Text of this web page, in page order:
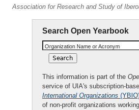
Association for Research and Study of
Search Open Yearbook
Organization Name or Acronym
This information is part of the
service of UIA's subscription-
International Organizations
of non-profit organizations